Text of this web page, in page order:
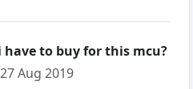
to buy for this mcu?
Aug 2019